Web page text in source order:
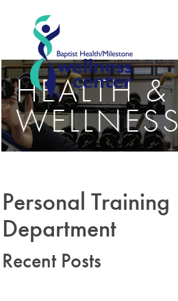
HEALTH &
Personal Training
Department
Recent Posts